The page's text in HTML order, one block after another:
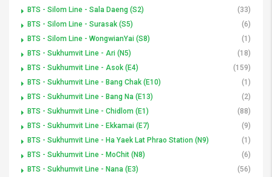
BTS - Silom Line - Sala Daeng (S2)
(33)
BTS - Silom Line - Surasak (S5)
(6)
BTS - Silom Line - WongwianYai (S8)
(1)
BTS - Sukhumvit Line - Ari (N5)
(18)
BTS - Sukhumvit Line - Asok (E4)
(159)
BTS - Sukhumvit Line - Bang Chak (E10)
(1)
BTS - Sukhumvit Line - Bang Na (E13)
(2)
BTS - Sukhumvit Line - Chidlom (E1)
(88)
BTS - Sukhumvit Line - Ekkamai (E7)
(9)
BTS - Sukhumvit Line - Ha Yaek Lat Phrao Station (N9)
(1)
BTS - Sukhumvit Line - MoChit (N8)
(6)
BTS - Sukhumvit Line - Nana (E3)
(56)